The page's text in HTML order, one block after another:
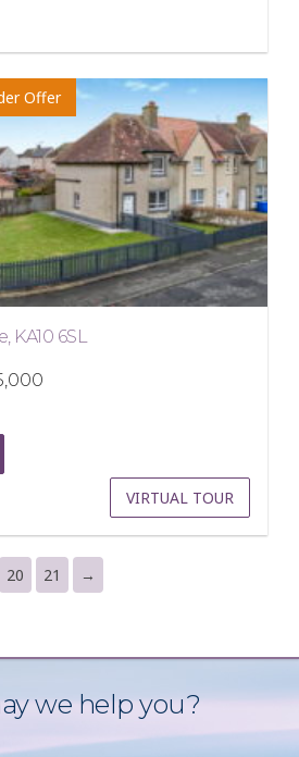
Offer
KA10 6SL
VIRTUAL TOUR
20 21 →
we help you?